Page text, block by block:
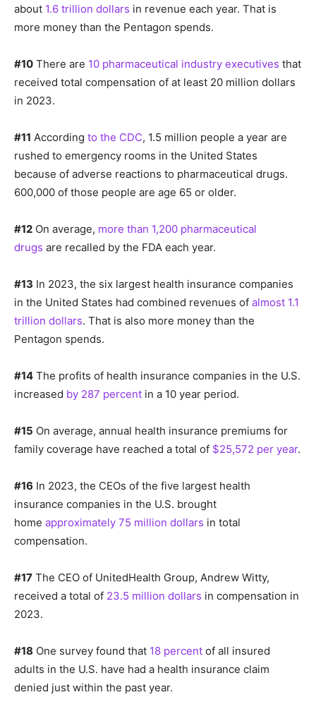
about 1.6 trillion dollars in revenue each year. That is
more money than the Pentagon spends.
#10 There are 10 pharmaceutical industry executives that
received total compensation of at least 20 million dollars
in 2023.
#11 According to the CDC, 1.5 million people a year are
rushed to emergency rooms in the United States
because of adverse reactions to pharmaceutical drugs.
600,000 of those people are age 65 or older.
#12 On average, more than 1,200 pharmaceutical
drugs are recalled by the FDA each year.
#13 In 2023, the six largest health insurance companies
in the United States had combined revenues of almost 1.1
trillion dollars. That is also more money than the
Pentagon spends.
#14 The profits of health insurance companies in the U.S.
increased by 287 percent in a 10 year period.
#15 On average, annual health insurance premiums for
family coverage have reached a total of $25,572 per year.
#16 In 2023, the CEOs of the five largest health
insurance companies in the U.S. brought
home approximately 75 million dollars in total
compensation.
#17 The CEO of UnitedHealth Group, Andrew Witty,
received a total of 23.5 million dollars in compensation in
2023.
#18 One survey found that 18 percent of all insured
adults in the U.S. have had a health insurance claim
denied just within the past year.